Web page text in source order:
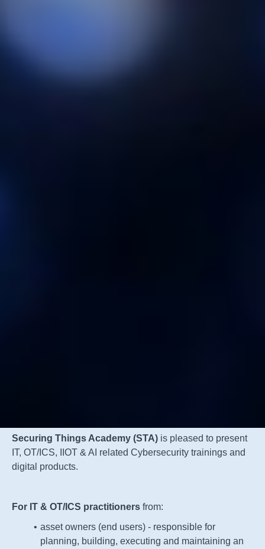
Securing Things Academy (STA) is pleased to present
IT, OT/ICS, IIOT & AI related Cybersecurity trainings and
digital products.
For IT & OT/ICS practitioners from:
asset owners (end users) - responsible for
planning, building, executing and maintaining an